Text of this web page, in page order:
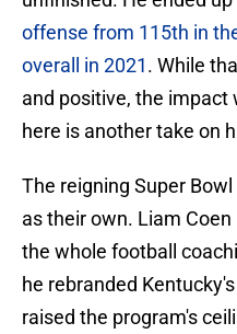
offense from 115th in
overall in 2021. While
and positive, the impact
here is another take on
The reigning Super
as their own. Liam
the whole football
he rebranded
raised the program's